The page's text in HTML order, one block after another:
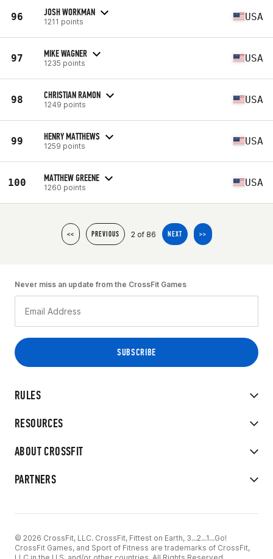
96 JOSH WORKMAN
1211 points USA
97 MIKE WAGNER
1235 points USA
98 CHRISTIAN RAMON
1249 points USA
99 HENRY MATTHEWS
1259 points USA
100 MATTHEW GREENE
1260 points USA
<< PREVIOUS 2 of 86 NEXT >>
RULES
RESOURCES
ABOUT CROSSFIT
PARTNERS
Never miss an update from the CrossFit Games
© 2026 CrossFit, LLC. CrossFit, Fittest on Earth, 3...2...1...Go!
CrossFit Games, and Sport of Fitness are trademarks of CrossFit,